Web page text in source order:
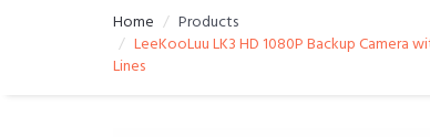
Home
Products
LeeKooLuu LK3 HD 1080P Backup Camera
Lines